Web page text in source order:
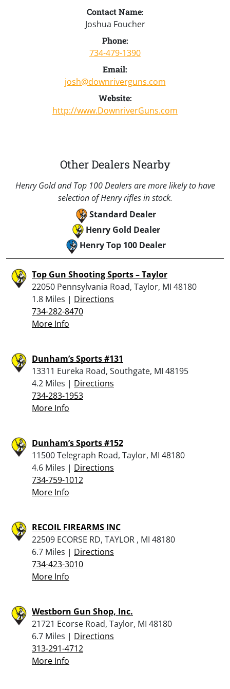
Contact Name:
Joshua Foucher
Phone:
734-479-1390
Email:
josh@downriverguns.com
Website:
http://www.DownriverGuns.com
Other Dealers Nearby
Henry Gold and Top 100 Dealers are more likely to have
selection of Henry rifles in stock.
Standard Dealer
Henry Gold Dealer
Henry Top 100 Dealer
Top Gun Shooting Sports – Taylor
22050 Pennsylvania Road, Taylor, MI 48180
1.8 Miles | Directions
734-282-8470
More Info
Dunham’s Sports #131
13311 Eureka Road, Southgate, MI 48195
4.2 Miles | Directions
734-283-1953
More Info
Dunham’s Sports #152
11500 Telegraph Road, Taylor, MI 48180
4.6 Miles | Directions
734-759-1012
More Info
RECOIL FIREARMS INC
22509 ECORSE RD, TAYLOR , MI 48180
6.7 Miles | Directions
734-423-3010
More Info
Westborn Gun Shop, Inc.
21721 Ecorse Road, Taylor, MI 48180
6.7 Miles | Directions
313-291-4712
More Info